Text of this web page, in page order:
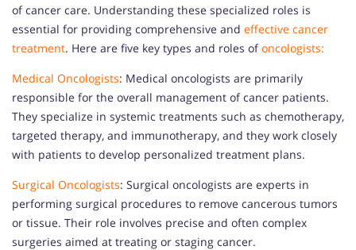
of cancer care. Understanding these specialized roles is
essential for providing comprehensive and effective cancer
treatment. Here are five key types and roles ofoncologists:
Medical Oncologists: Medical oncologists are primarily
responsible for the overall management of cancer patients.
They specialize in systemic treatments such as chemotherapy,
targeted therapy, and immunotherapy, and they work closely
with patients to develop personalized treatment plans.
Surgical Oncologists: Surgical oncologists are experts in
performing surgical procedures to remove cancerous tumors
or tissue. Their role involves precise and often complex
surgeries aimed at treating or staging cancer.